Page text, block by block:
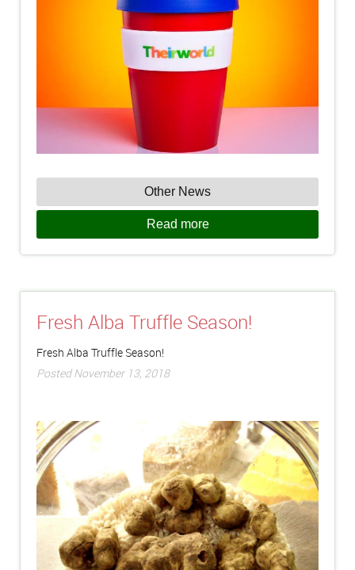
Other News
Read more
Fresh Alba Truffle Season!
Fresh Alba Truffle Season!
Posted November 13, 2018